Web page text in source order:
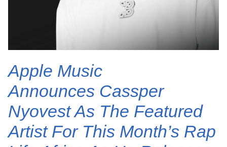
Apple Music
Announces Cassper
Nyovest As The Featured
Artist For This Month’s Rap